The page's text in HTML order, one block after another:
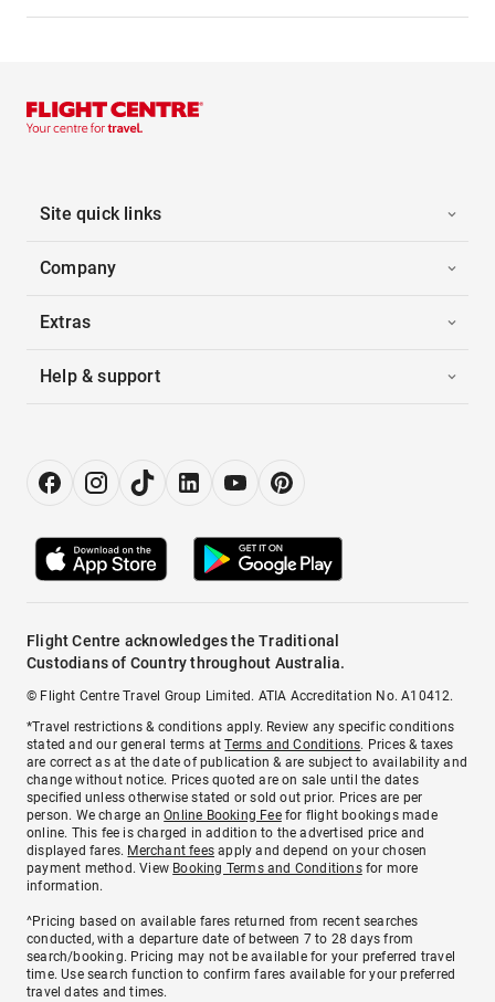
Site quick links
Company
Extras
Help & support
Flight Centre acknowledges the Traditional
Custodians of Country throughout Australia.
© Flight Centre Travel Group Limited. ATIA Accreditation No. A10412.
*Travel restrictions & conditions apply. Review any specific conditions
stated and our general terms atTerms and Conditions. Prices & taxes
are correct as at the date of publication & are subject to availability and
change without notice. Prices quoted are on sale until the dates
specified unless otherwise stated or sold out prior. Prices are per
person. We charge anOnline Booking Feefor flight bookings made
online. This fee is charged in addition to the advertised price and
displayed fares. Merchant fees apply and depend on your chosen
payment method. View Booking Terms and Conditionsfor more
information.
^Pricing based on available fares returned from recent searches
conducted, with a departure date of between 7 to 28 days from
search/booking. Pricing may not be available for your preferred travel
time. Use search function to confirm fares available for your preferred
travel dates and times.